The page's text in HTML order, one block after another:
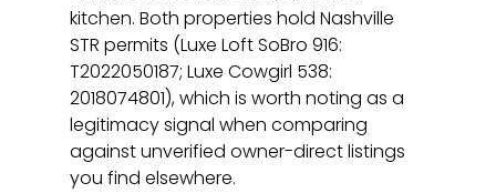
kitchen. Both properties hold Nashville
STR permits (Luxe Loft SoBro 916:
T2022050187; Luxe Cowgirl 538:
2018074801), which is worth noting as a
legitimacy signal when comparing
against unverified owner-direct listings
you find elsewhere.